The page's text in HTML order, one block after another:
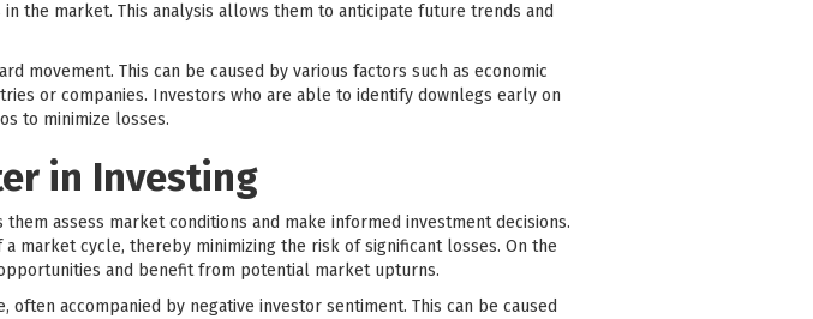
the market. This analysis allows them to anticipate future trends and
movement. This can be caused by various factors such as economic
or companies. Investors who are able to identify downlegs early on
to minimize losses.
in Investing
assess market conditions and make informed investment decisions.
market cycle, thereby minimizing the risk of significant losses. On the
and benefit from potential market upturns.
accompanied by negative investor sentiment. This can be caused